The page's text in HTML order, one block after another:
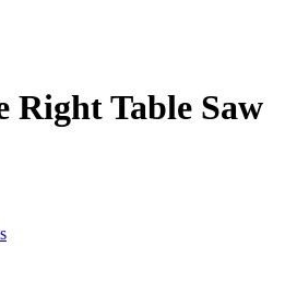
Right Table Saw